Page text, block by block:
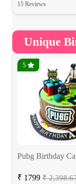
15 Reviews
Unique
5
Pubg Birthday
₹ 1799 ₹